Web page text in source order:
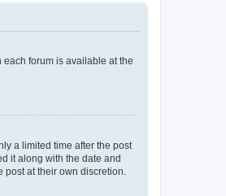
each forum is available at the
a limited time after the post
it along with the date and
post at their own discretion.